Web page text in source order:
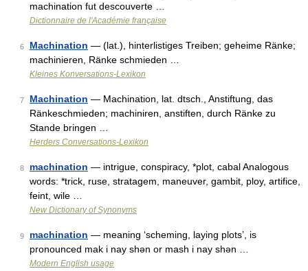
machination fut descouverte …
Dictionnaire de l'Académie française
6 Machination — (lat.), hinterlistiges Treiben; geheime Ränke;
machinieren, Ränke schmieden …
Kleines Konversations-Lexikon
7 Machination — Machination, lat. dtsch., Anstiftung, das
Ränkeschmieden; machiniren, anstiften, durch Ränke zu
Stande bringen …
Herders Conversations-Lexikon
8 machination — intrigue, conspiracy, *plot, cabal Analogous
words: *trick, ruse, stratagem, maneuver, gambit, ploy, artifice,
feint, wile …
New Dictionary of Synonyms
9 machination — meaning ‘scheming, laying plots’, is
pronounced mak i nay shǝn or mash i nay shǝn …
Modern English usage